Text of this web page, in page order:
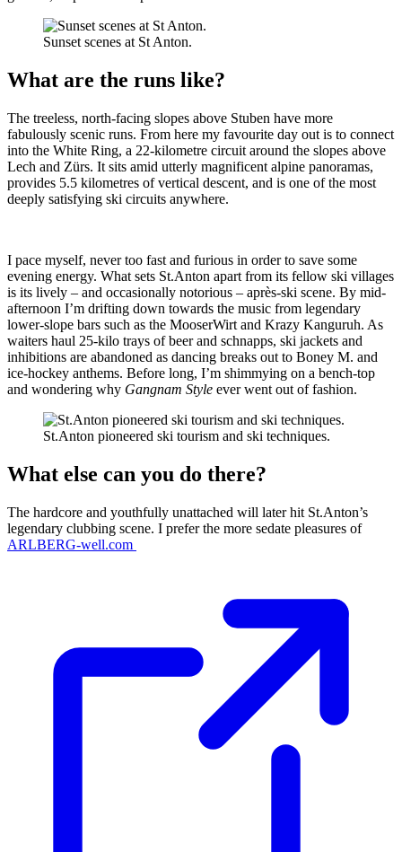
Sunset scenes at St Anton.
What are the runs like?
The treeless, north-facing slopes above Stuben have more
fabulously scenic runs. From here my favourite day out is to connect
into the White Ring, a 22-kilometre circuit around the slopes above
Lech and Zürs. It sits amid utterly magnificent alpine panoramas,
provides 5.5 kilometres of vertical descent, and is one of the most
deeply satisfying ski circuits anywhere.
I pace myself, never too fast and furious in order to save some
evening energy. What sets St.Anton apart from its fellow ski villages
is its lively – and occasionally notorious – après-ski scene. By mid-
afternoon I’m drifting down towards the music from legendary
lower-slope bars such as the MooserWirt and Krazy Kanguruh. As
waiters haul 25-kilo trays of beer and schnapps, ski jackets and
inhibitions are abandoned as dancing breaks out to Boney M. and
ice-hockey anthems. Before long, I’m shimmying on a bench-top
and wondering why Gangnam Style ever went out of fashion.
St.Anton pioneered ski tourism and ski techniques.
What else can you do there?
The hardcore and youthfully unattached will later hit St.Anton’s
legendary clubbing scene. I prefer the more sedate pleasures of
ARLBERG-well.com